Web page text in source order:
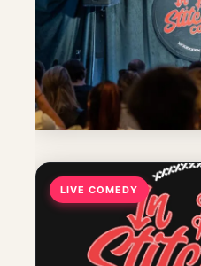
LIVE COMEDY